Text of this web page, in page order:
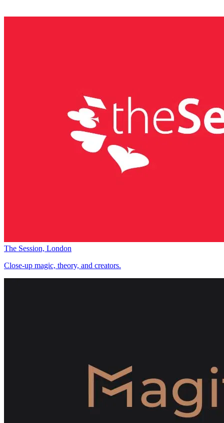
The Session, London
Close-up magic, theory, and creators.